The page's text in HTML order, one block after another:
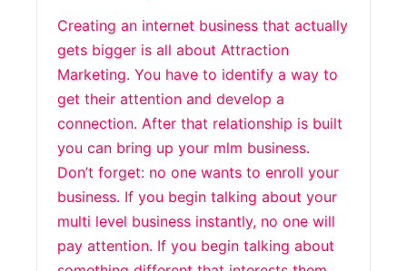
Creating an internet business that actually
gets bigger is all about Attraction
Marketing. You have to identify a way to
get their attention and develop a
connection. After that relationship is built
you can bring up your mlm business.
Don’t forget: no one wants to enroll your
business. If you begin talking about your
multi level business instantly, no one will
pay attention. If you begin talking about